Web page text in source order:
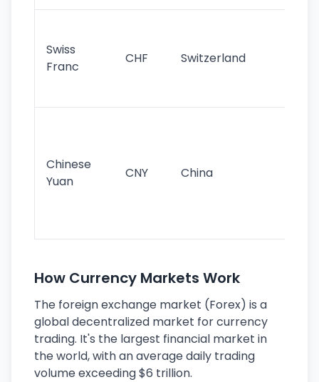
Swiss
Franc
CHF Switzerland
Chinese
Yuan
CNY China
How Currency Markets Work
The foreign exchange market (Forex) is a
global decentralized market for currency
trading. It's the largest financial market in
the world, with an average daily trading
volume exceeding $6 trillion.